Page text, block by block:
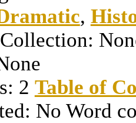
,
2 Table of
No Word